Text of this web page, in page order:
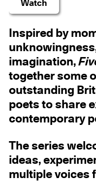
Watch
Inspired by
imagination,
together some
outstanding
poets to share
contemporary
The series
ideas,
multiple voices